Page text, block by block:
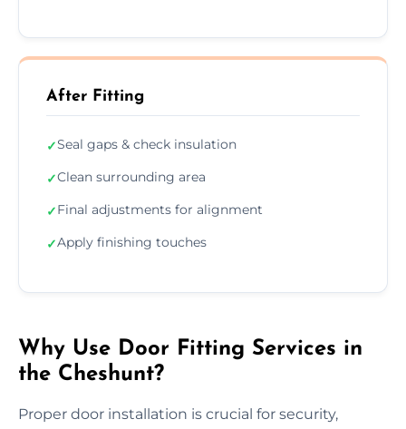
After Fitting
✓Seal gaps & check insulation
✓Clean surrounding area
✓Final adjustments for alignment
✓Apply finishing touches
Why Use Door Fitting Services in
the Cheshunt?
Proper door installation is crucial for security,